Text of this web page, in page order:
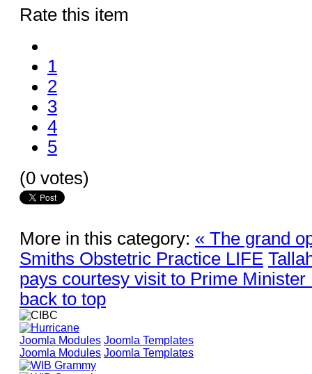
Rate this item
1
2
3
4
5
(0 votes)
More in this category: « The grand
Smiths Obstetric Practice LIFE
pays courtesy visit to Prime
back to top
Joomla Modules Joomla Templates
Joomla Modules Joomla Templates